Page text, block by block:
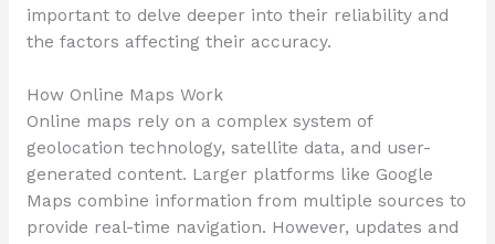
important to delve deeper into their reliability and
the factors affecting their accuracy.
How Online Maps Work
Online maps rely on a complex system of
geolocation technology, satellite data, and user-
generated content. Larger platforms like Google
Maps combine information from multiple sources to
provide real-time navigation. However, updates and